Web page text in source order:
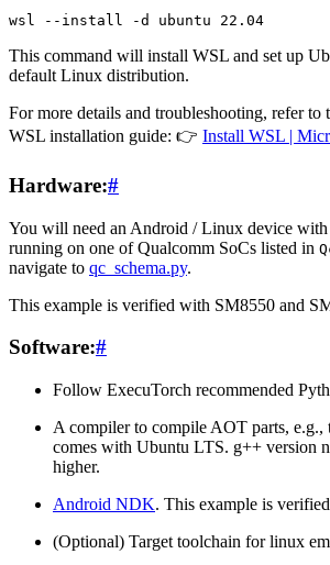
wsl --install -d ubuntu 22
This command will install WSL and set up
default Linux distribution.
For more details and troubleshooting, refer
WSL installation guide: 👉 Install WSL |
Hardware:#
You will need an Android / Linux device with
running on one of Qualcomm SoCs listed in
navigate to qc_schema.py.
This example is verified with SM8550 and
Software:#
Follow ExecuTorch recommended
A compiler to compile AOT parts, e.g.,
comes with Ubuntu LTS. g++ version
higher.
Android NDK. This example is
(Optional) Target toolchain for linux